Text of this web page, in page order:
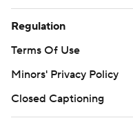
Regulation
Terms Of Use
Minors' Privacy Policy
Closed Captioning